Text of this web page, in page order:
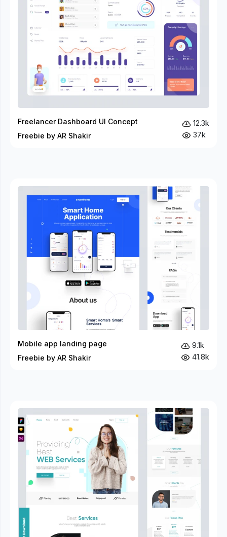
Freelancer Dashboard UI Concept
Freebie by AR Shakir
12.3k
37k
Mobile app landing page
Freebie by AR Shakir
9.1k
41.8k